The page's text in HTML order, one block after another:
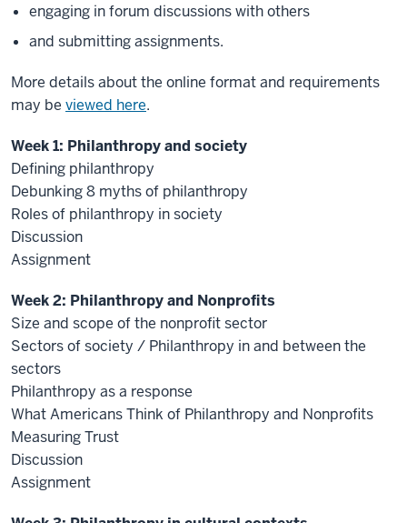
engaging in forum discussions with others
and submitting assignments.
More details about the online format and requirements
may be viewed here.
Week 1: Philanthropy and society
Defining philanthropy
Debunking 8 myths of philanthropy
Roles of philanthropy in society
Discussion
Assignment
Week 2: Philanthropy and Nonprofits
Size and scope of the nonprofit sector
Sectors of society / Philanthropy in and between the
sectors
Philanthropy as a response
What Americans Think of Philanthropy and Nonprofits
Measuring Trust
Discussion
Assignment